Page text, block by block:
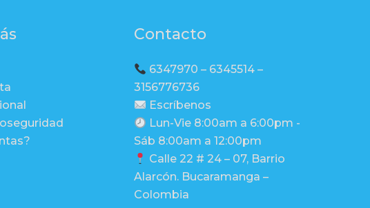
Contacto
6347970 – 6345514 –
3156776736
Escríbenos
Lun-Vie 8:00am a 6:00pm -
Sáb 8:00am a 12:00pm
Calle 22 # 24 – 07, Barrio
Alarcón. Bucaramanga –
Colombia